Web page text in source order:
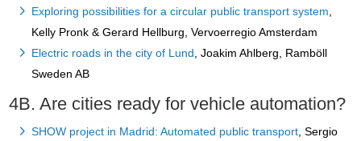
Exploring possibilities for a circular public transport system
Kelly Pronk & Gerard Hellburg, Vervoerregio Amsterdam
Electric roads in the city of Lund , Joakim Ahlberg, Ramböll
Sweden AB
4B. Are cities ready for vehicle automation?
SHOW project in Madrid: Automated public transport , Sergio